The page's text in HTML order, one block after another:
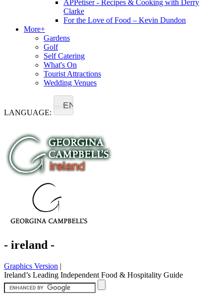
APPetiser - Recipes & Cooking with Derry
Clarke
For the Love of Food – Kevin Dundon
More+
Gardens
Golf
Self Catering
What's On
Tourist Attractions
Wedding Venues
LANGUAGE:
EN
- ireland -
Graphics Version |
Ireland’s Leading Independent Food & Hospitality Guide